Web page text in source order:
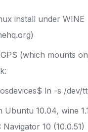
install under WINE
(which mounts
ln -s /dev/
Ubuntu 10.04, wine
Navigator 10 (10.0.51)